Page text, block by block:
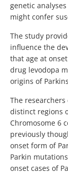
genetic
might confer
The study
influence the
that age at
drug levodopa
origins of
The
distinct regions
Chromosome 6
previously
onset form of
Parkin
onset cases of